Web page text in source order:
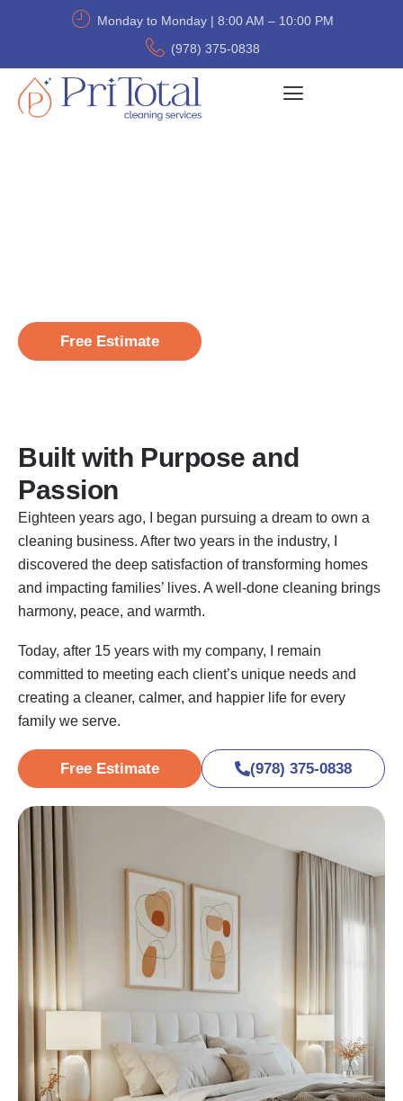
Monday to Monday | 8:00 AM – 10:00 PM
(978) 375-0838
Free Estimate
Built with Purpose and
Passion
Eighteen years ago, I began pursuing a dream to own a
cleaning business. After two years in the industry, I
discovered the deep satisfaction of transforming homes
and impacting families’ lives. A well-done cleaning brings
harmony, peace, and warmth.
Today, after 15 years with my company, I remain
committed to meeting each client’s unique needs and
creating a cleaner, calmer, and happier life for every
family we serve.
Free Estimate (978) 375-0838